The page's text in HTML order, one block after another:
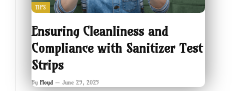
TIPS
Ensuring Cleanliness and
Compliance with Sanitizer Test
Strips
By Floyd June 29, 2025